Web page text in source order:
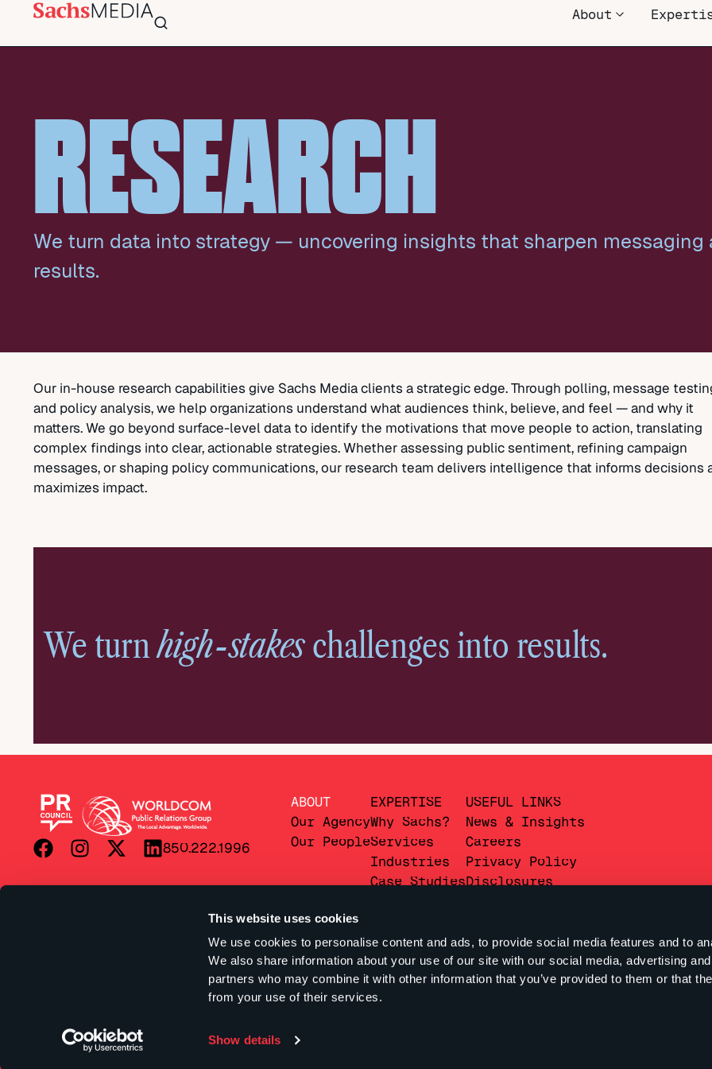
This website uses cookies
We use cookies to personalise content and ads, to provide social media features and to
We also share information about your use of our site with our social media, advertising
partners who may combine it with other information that you’ve provided to them or that
from your use of their services.
Show details
About
RESEARCH
We turn data into strategy — uncovering insights that sharpen messaging
results.
Our in-house research capabilities give Sachs Media clients a strategic edge. Through polling, message
and policy analysis, we help organizations understand what audiences think, believe, and feel — and why it
matters. We go beyond surface-level data to identify the motivations that move people to action, translating
complex findings into clear, actionable strategies. Whether assessing public sentiment, refining campaign
messages, or shaping policy communications, our research team delivers intelligence that informs decisions
maximizes impact.
We turnhigh-stakeschallenges into results.
850.222.1996
ABOUT
Our Agency
Our People
EXPERTISE
Why Sachs?
Services
Industries
Case Studies
USEFUL LINKS
News & Insights
Careers
Privacy Policy
Disclosures